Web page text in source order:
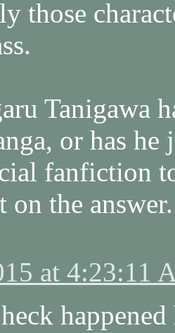
those
Tanigawa
or has
fanfiction
the answer.
at 4:23:11
happened